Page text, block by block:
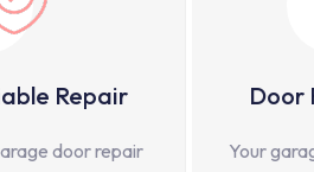
Repair
door repair
Door
Your